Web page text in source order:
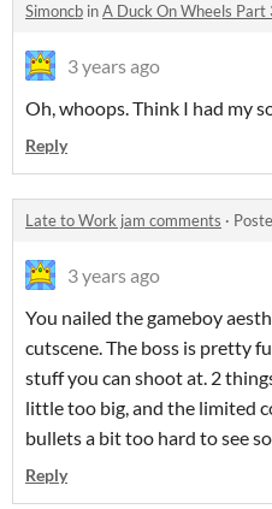
Simoncb inA Duck On Wheels
3 years ago
Oh, whoops. Think I had my
Reply
Late to Work jam comments ·
3 years ago
You nailed the gameboy
cutscene. The boss is pretty
stuff you can shoot at. 2
little too big, and the limited
bullets a bit too hard to see
Reply